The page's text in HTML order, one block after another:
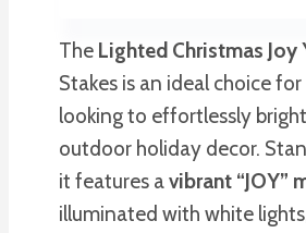
The Lighted Christmas Joy
Stakes is an ideal choice
looking to effortlessly
outdoor holiday decor.
it features avibrant “JOY”
illuminated with white